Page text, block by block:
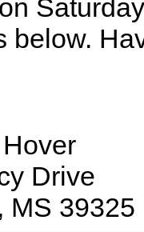
below.
Drive
MS 39325